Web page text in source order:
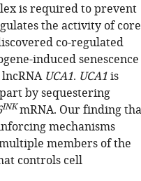
is required to prevent
the activity of core
co-regulated
induced senescence
UCA1. UCA1is
by sequestering
INKmRNA. Our finding
mechanisms
members of the
controls cell